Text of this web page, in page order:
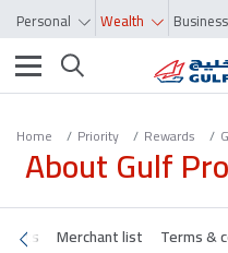
Personal Wealth Business
Toggle navigation
Home Priority Rewards
About Gulf
Merchant list Terms &